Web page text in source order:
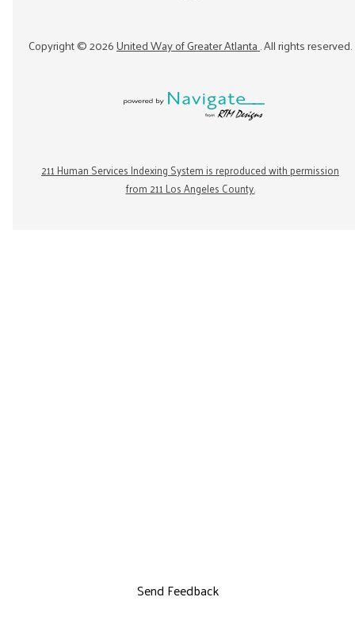
Copyright ©2026United Way of Greater Atlanta. All rights reserved.
211 Human Services Indexing System is reproduced with permission
from 211 Los Angeles County.
Send Feedback